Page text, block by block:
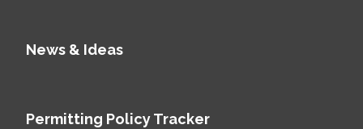
News & Ideas
Permitting Policy Tracker